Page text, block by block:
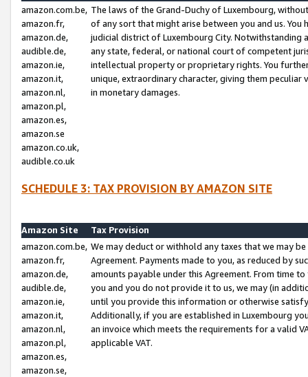
amazon.com.be,
amazon.fr,
amazon.de,
audible.de,
amazon.ie,
amazon.it,
amazon.nl,
amazon.pl,
amazon.es,
amazon.se
amazon.co.uk,
audible.co.uk
The laws of the Grand-Duchy of Luxembourg,
of any sort that might arise between you and us.
judicial district of Luxembourg City. Notwithstanding
any state, federal, or national court of competent
intellectual property or proprietary rights. You
unique, extraordinary character, giving them
in monetary damages.
SCHEDULE 3: TAX PROVISION BY AMAZON SITE
Amazon Site
Tax Provision
amazon.com.be,
amazon.fr,
amazon.de,
audible.de,
amazon.ie,
amazon.it,
amazon.nl,
amazon.pl,
amazon.es,
amazon.se,
We may deduct or withhold any taxes that we may
Agreement. Payments made to you, as reduced by
amounts payable under this Agreement. From time
you and you do not provide it to us, we may (in
until you provide this information or otherwise
Additionally, if you are established in Luxembourg
an invoice which meets the requirements for a valid
applicable VAT.